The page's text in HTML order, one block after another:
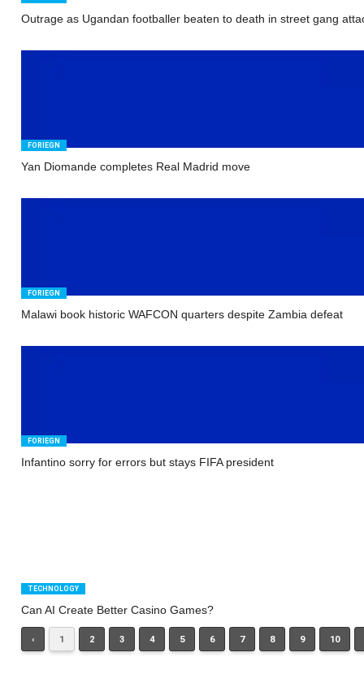
Outrage as Ugandan footballer beaten to death in street gang
FORIEGN
Yan Diomande completes Real Madrid move
FORIEGN
Malawi book historic WAFCON quarters despite Zambia defeat
FORIEGN
Infantino sorry for errors but stays FIFA president
TECHNOLOGY
Can AI Create Better Casino Games?
‹ 1 2 3 4 5 6 7 8 9 10